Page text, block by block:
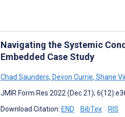
Navigating the Systemic
Embedded Case Study
Chad Saunders, Devon Currie, Shane
JMIR Form Res 2022 (Dec 21);
Download Citation: END BibTex RIS